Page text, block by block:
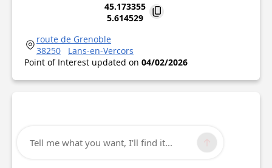
45.173355
5.614529
route de Grenoble
38250
Lans-en-Vercors
Point of Interest updated on 04/02/2026
Tell me what you want, I'll find it...